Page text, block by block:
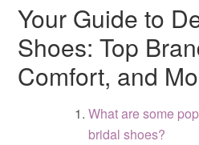
Your Guide to
Shoes: Top
Comfort, and
What are some
bridal shoes?